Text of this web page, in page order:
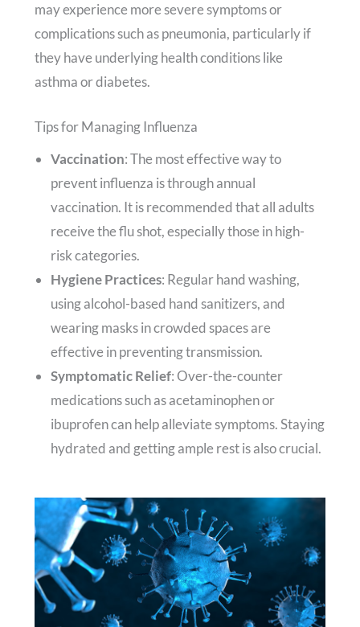
may experience more severe symptoms or
complications such as pneumonia, particularly if
they have underlying health conditions like
asthma or diabetes.
Tips for Managing Influenza
Vaccination: The most effective way to
prevent influenza is through annual
vaccination. It is recommended that all adults
receive the flu shot, especially those in high-
risk categories.
Hygiene Practices: Regular hand washing,
using alcohol-based hand sanitizers, and
wearing masks in crowded spaces are
effective in preventing transmission.
Symptomatic Relief: Over-the-counter
medications such as acetaminophen or
ibuprofen can help alleviate symptoms. Staying
hydrated and getting ample rest is also crucial.